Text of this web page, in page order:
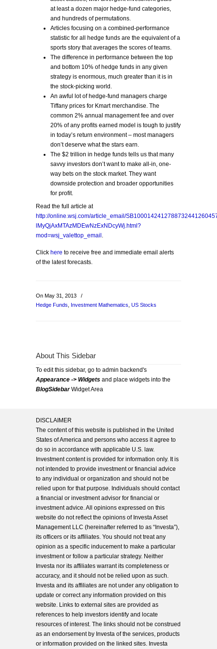
at least a dozen major hedge-fund categories,
and hundreds of permutations.
Articles focusing on a combined-performance
statistic for all hedge funds are the equivalent of a
sports story that averages the scores of teams.
The difference in performance between the top
and bottom 10% of hedge funds in any given
strategy is enormous, much greater than it is in
the stock-picking world.
An awful lot of hedge-fund managers charge
Tiffany prices for Kmart merchandise. The
common 2% annual management fee and over
20% of any profits earned model is tough to justify
in today’s return environment – most managers
don’t deserve what the stars earn.
The $2 trillion in hedge funds tells us that many
savvy investors don’t want to make all-in, one-
way bets on the stock market. They want
downside protection and broader opportunities
for profit.
Read the full article at
http://online.wsj.com/article_email/
lMyQjAxMTAzMDEwNzExNDcyWj.html?
mod=wsj_valettop_email .
Click here to receive free and immediate email alerts
of the latest forecasts.
On May 31, 2013
/
Hedge Funds
Investment Mathematics US Stocks
About This Sidebar
To edit this sidebar, go to admin backend's
Appearance -> Widgets and place widgets into the
BlogSidebarWidget Area
DISCLAIMER
The content of this website is published in the United
States of America and persons who access it agree to
do so in accordance with applicable U.S. law.
Investment content is provided for information only. It is
not intended to provide investment or financial advice
to any individual or organization and should not be
relied upon for that purpose. Individuals should contact
a financial or investment advisor for financial or
investment advice. All opinions expressed on this
website do not reflect the opinions of Investa Asset
Management LLC (hereinafter referred to as “Investa”),
its officers or its affiliates. You should not treat any
opinion as a specific inducement to make a particular
investment or follow a particular strategy. Neither
Investa nor its affiliates warrant its completeness or
accuracy, and it should not be relied upon as such.
Investa and its affiliates are not under any obligation to
update or correct any information provided on this
website. Links to external sites are provided as
references to help investors identify and locate
resources of interest. The links should not be construed
as an endorsement by Investa of the services, products
or information provided on the linked sites. Investa